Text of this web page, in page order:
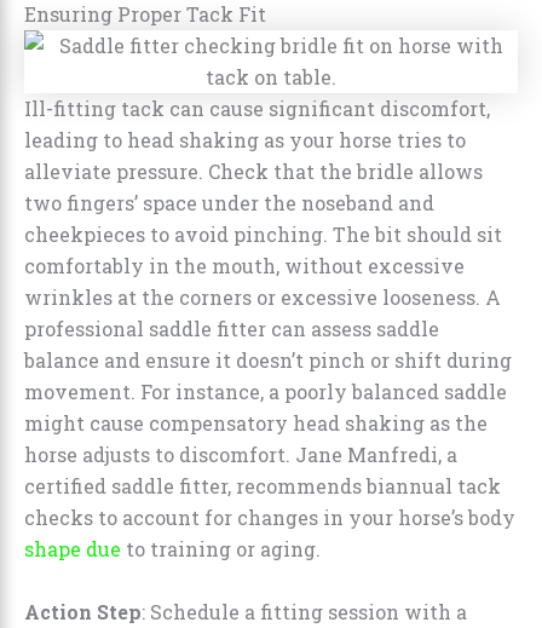
Ensuring Proper Tack Fit
Ill-fitting tack can cause significant discomfort,
leading to head shaking as your horse tries to
alleviate pressure. Check that the bridle allows
two fingers’ space under the noseband and
cheekpieces to avoid pinching. The bit should sit
comfortably in the mouth, without excessive
wrinkles at the corners or excessive looseness. A
professional saddle fitter can assess saddle
balance and ensure it doesn’t pinch or shift during
movement. For instance, a poorly balanced saddle
might cause compensatory head shaking as the
horse adjusts to discomfort. Jane Manfredi, a
certified saddle fitter, recommends biannual tack
checks to account for changes in your horse’s body
shape due to training or aging.
Action Step: Schedule a fitting session with a